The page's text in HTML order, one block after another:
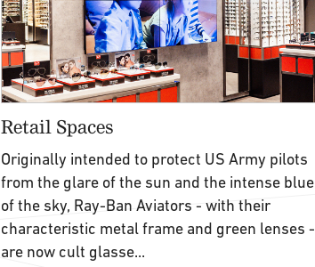
Retail Spaces
Originally intended to protect US Army pilots
from the glare of the sun and the intense blue
of the sky, Ray-Ban Aviators - with their
characteristic metal frame and green lenses -
are now cult glasse...